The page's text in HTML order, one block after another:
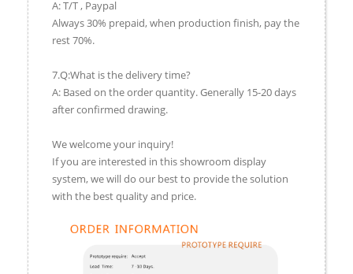
A: T/T , Paypal
Always 30% prepaid, when production finish, pay the
rest 70%.
7.Q:What is the delivery time?
A: Based on the order quantity. Generally 15-20 days
after confirmed drawing.
We welcome your inquiry!
If you are interested in this showroom display
system, we will do our best to provide the solution
with the best quality and price.